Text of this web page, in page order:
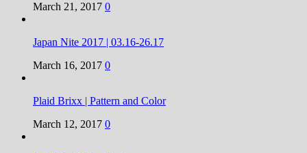
March 21, 2017 0
Japan Nite 2017 | 03.16-26.17
March 16, 2017 0
Plaid Brixx | Pattern and Color
March 12, 2017 0